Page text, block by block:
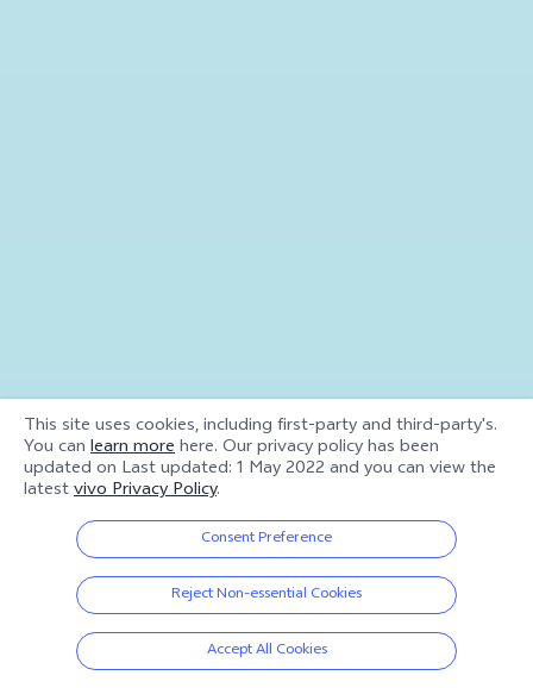
This site uses cookies, including first-party and third-party's.
You can learn morehere. Our privacy policy has been
updated on Last updated: 1 May 2022 and you can view the
latestvivo Privacy Policy.
Consent Preference
Reject Non-essential Cookies
Accept All Cookies